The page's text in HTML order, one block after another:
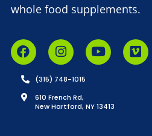
whole food supplements.
(315) 748-1015
610 French Rd,
New Hartford, NY 13413